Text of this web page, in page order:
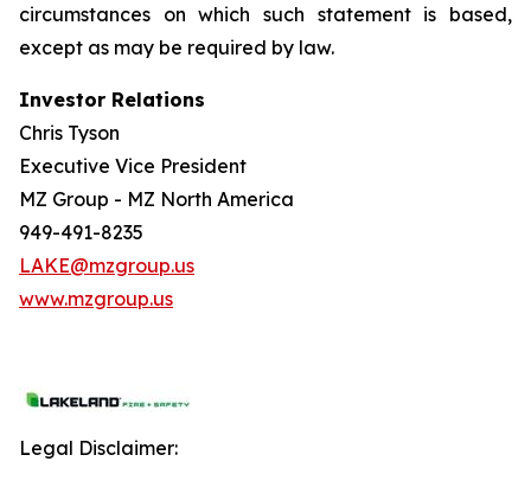
circumstances on which such statement is based,
except as may be required by law.
Investor Relations
Chris Tyson
Executive Vice President
MZ Group - MZ North America
949-491-8235
LAKE@mzgroup.us
www.mzgroup.us
Legal Disclaimer: